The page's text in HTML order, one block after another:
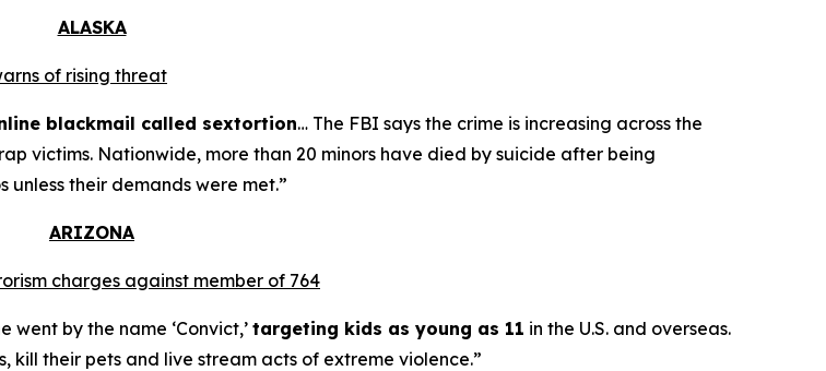
ALASKA
of rising threat
blackmail called sextortion… The FBI says the crime is increasing across the
victims. Nationwide, more than 20 minors have died by suicide after being
their demands were met.”
ARIZONA
charges against member of 764
went by the name ‘Convict,’ targeting kids as young as 11 in the U.S. and overseas.
kill their pets and live stream acts of extreme violence.”